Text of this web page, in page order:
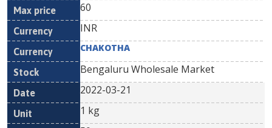
60
INR
CHAKOTHA
Bengaluru Wholesale Market
2022-03-21
1 kg